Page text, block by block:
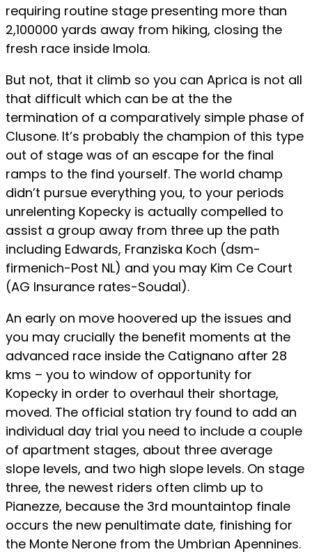
requiring routine stage presenting more than
2,100000 yards away from hiking, closing the
fresh race inside Imola.
But not, that it climb so you can Aprica is not all
that difficult which can be at the the
termination of a comparatively simple phase of
Clusone. It’s probably the champion of this type
out of stage was of an escape for the final
ramps to the find yourself. The world champ
didn’t pursue everything you, to your periods
unrelenting Kopecky is actually compelled to
assist a group away from three up the path
including Edwards, Franziska Koch (dsm-
firmenich-Post NL) and you may Kim Ce Court
(AG Insurance rates-Soudal).
An early on move hoovered up the issues and
you may crucially the benefit moments at the
advanced race inside the Catignano after 28
kms – you to window of opportunity for
Kopecky in order to overhaul their shortage,
moved. The official station try found to add an
individual day trial you need to include a couple
of apartment stages, about three average
slope levels, and two high slope levels. On stage
three, the newest riders often climb up to
Pianezze, because the 3rd mountaintop finale
occurs the new penultimate date, finishing for
the Monte Nerone from the Umbrian Apennines.